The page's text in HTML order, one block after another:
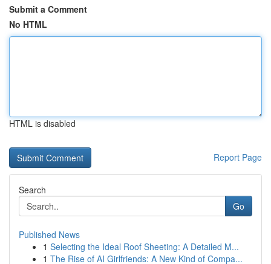
Submit a Comment
No HTML
HTML is disabled
Report Page
Search
Go
Published News
1 Selecting the Ideal Roof Sheeting: A Detailed M...
1 The Rise of AI Girlfriends: A New Kind of Compa...